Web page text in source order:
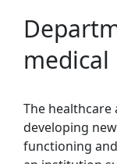
The healthcare
developing
functioning